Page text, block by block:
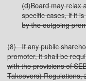
(d)Board may relax
specific cases, if it
by the outgoing
(8) If any public
promoter, it shall be
with the provisions of
Takeovers) Regulations,